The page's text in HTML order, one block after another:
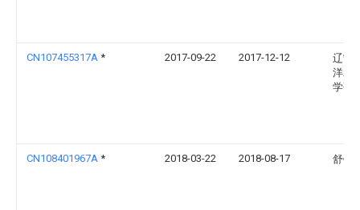
CN107455317A * 2017-09-22 2017-12-12
辽宁
洋水
学研
CN108401967A * 2018-03-22 2018-08-17 舒锐